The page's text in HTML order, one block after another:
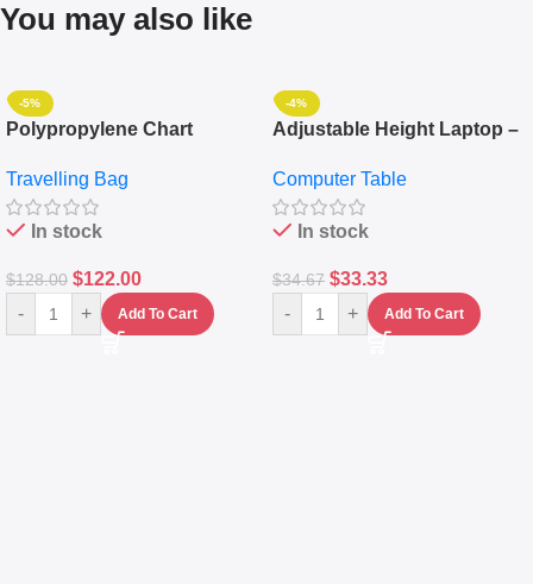
You may also like
-5%
Polypropylene Chart
Set Of 4 – White
Travelling Bag
In stock
$128.00 $122.00
- + Add To Cart
-4%
Adjustable Height Laptop –
Keyboard Drawer
Computer Table
In stock
$34.67 $33.33
- + Add To Cart